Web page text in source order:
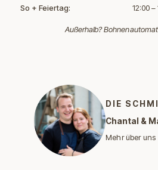
So + Feiertag:
12:00 –
Außerhalb?
DIE
Chantal &
Mehr über